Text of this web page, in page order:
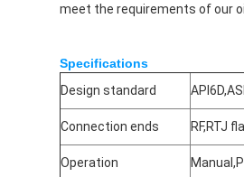
meet the requirements of our
Specifications
Design standard
Connection ends RF,RTJ
Operation